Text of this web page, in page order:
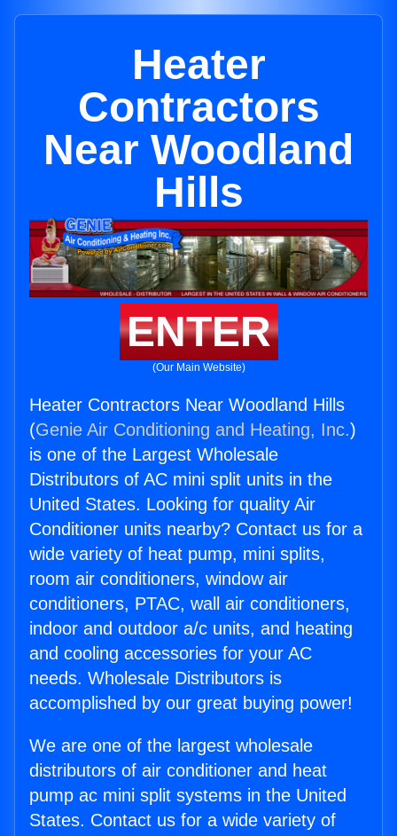
Heater
Contractors
Near Woodland
Hills
ENTER
(Our Main Website)
Heater Contractors Near Woodland Hills
(Genie Air Conditioning and Heating, Inc.)
is one of the Largest Wholesale
Distributors of AC mini split units in the
United States. Looking for quality Air
Conditioner units nearby? Contact us for a
wide variety of heat pump, mini splits,
room air conditioners, window air
conditioners, PTAC, wall air conditioners,
indoor and outdoor a/c units, and heating
and cooling accessories for your AC
needs. Wholesale Distributors is
accomplished by our great buying power!
We are one of the largest wholesale
distributors of air conditioner and heat
pump ac mini split systems in the United
States. Contact us for a wide variety of